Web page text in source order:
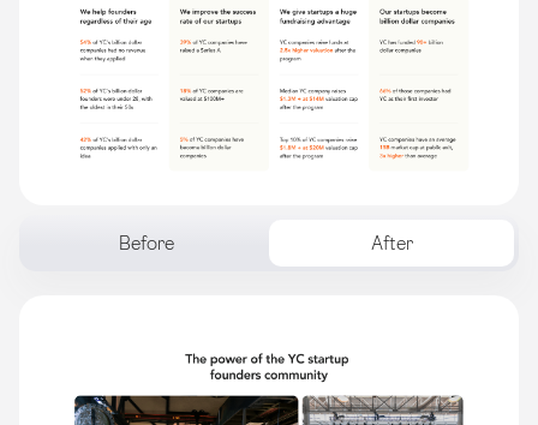
Before After